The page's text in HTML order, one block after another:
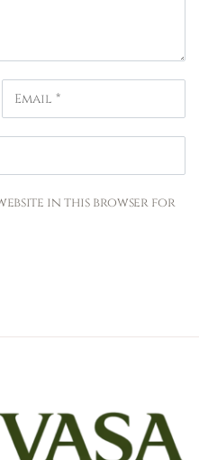
website in this browser for